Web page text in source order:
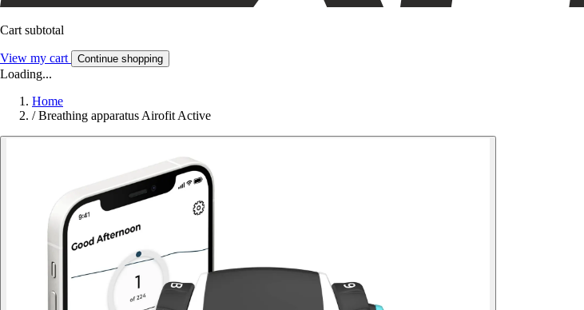
Cart subtotal
View my cart Continue shopping
Loading...
Home
/ Breathing apparatus Airofit Active